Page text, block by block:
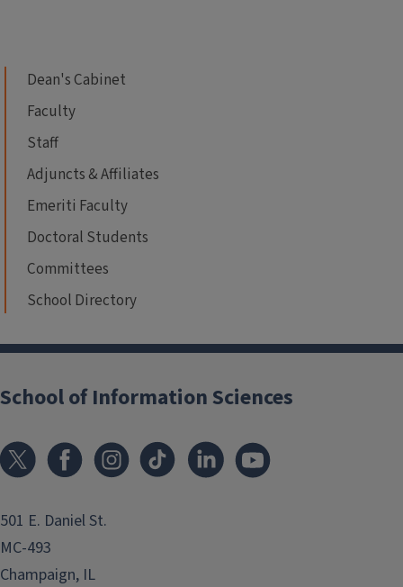
Dean's Cabinet
Faculty
Staff
Adjuncts & Affiliates
Emeriti Faculty
Doctoral Students
Committees
School Directory
School of Information Sciences
501 E. Daniel St.
MC-493
Champaign, IL